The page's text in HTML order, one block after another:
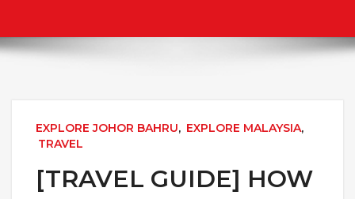
EXPLORE JOHOR BAHRU, EXPLORE MALAYSIA,
TRAVEL
[TRAVEL GUIDE] HOW